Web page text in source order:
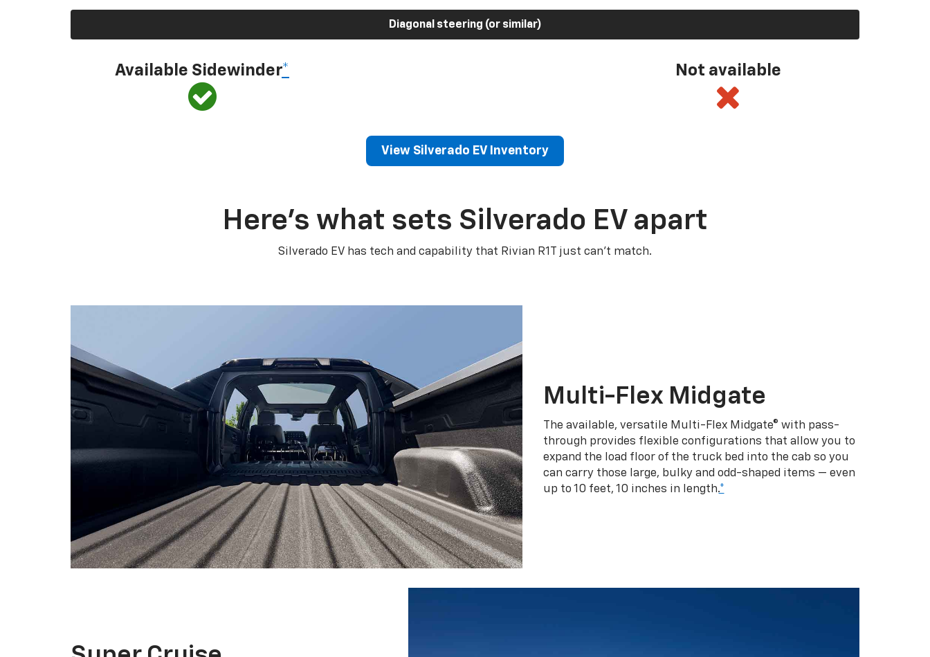
Diagonal steering (or similar)
Available Sidewinder* Not available
View Silverado EV Inventory
Here’s what sets Silverado EV apart
Silverado EV has tech and capability that Rivian R1T just can’t match.
Multi-Flex Midgate
The available, versatile Multi-Flex Midgate® with pass-
through provides flexible configurations that allow you to
expand the load floor of the truck bed into the cab so you
can carry those large, bulky and odd-shaped items — even
up to 10 feet, 10 inches in length.*